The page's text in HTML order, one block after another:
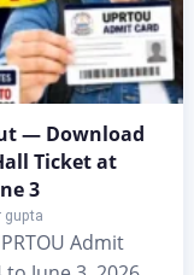
— Download
Ticket at
3
gupta
Admit